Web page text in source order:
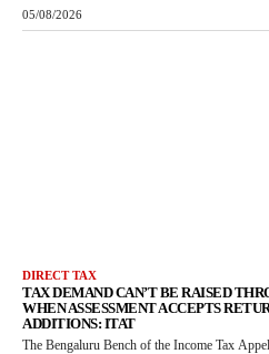
05/08/2026
DIRECT TAX
TAX DEMAND CAN’T BE RAISED
WHEN ASSESSMENT ACCEPTS
ADDITIONS: ITAT
The Bengaluru Bench of the Income Tax